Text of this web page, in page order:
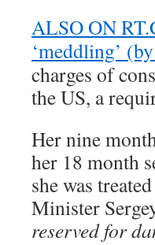
ALSO ON
‘meddling’
charges of
the US, a
Her nine
her 18 month
she was
Minister
reserved for